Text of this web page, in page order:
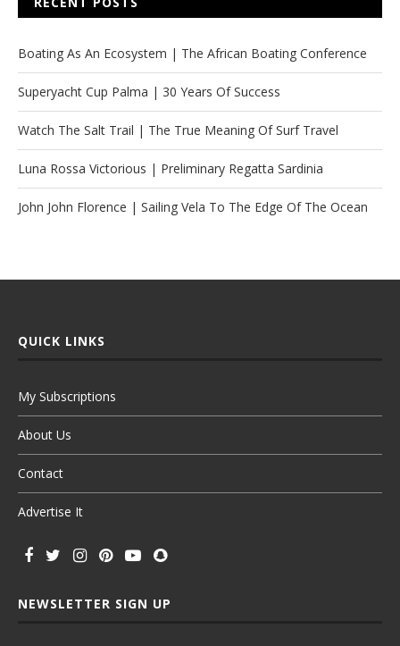
Boating As An Ecosystem | The African Boating Conference
Superyacht Cup Palma | 30 Years Of Success
Watch The Salt Trail | The True Meaning Of Surf Travel
Luna Rossa Victorious | Preliminary Regatta Sardinia
John John Florence | Sailing Vela To The Edge Of The Ocean
QUICK LINKS
My Subscriptions
About Us
Contact
Advertise It
NEWSLETTER SIGN UP